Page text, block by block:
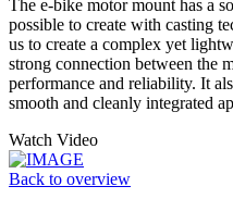
The e-bike motor mount has a
possible to create with casting
us to create a complex yet
strong connection between the
performance and reliability. It
smooth and cleanly integrated
Watch Video
Back to overview